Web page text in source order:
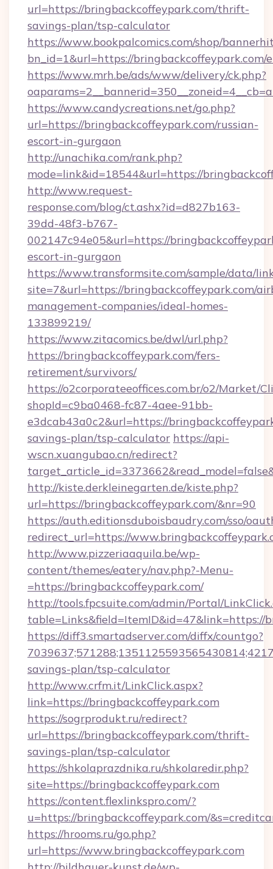
url=https://bringbackcoffeypark.com/thrift-
savings-plan/tsp-calculator
https://www.bookpalcomics.com/shop/
bn_id=1&url=https://bringbackcoffeypark.com/
https://www.mrh.be/ads/www/delivery/ck.php?
https://www.candycreations.net/go.php?
url=https://bringbackcoffeypark.com/russian-
escort-in-gurgaon
http://unachika.com/rank.php?
mode=link&id=18544&url=https://
http://www.request-
response.com/blog/ct.ashx?id=d827b163-
39dd-48f3-b767-
002147c94e05&url=https://
escort-in-gurgaon
https://www.transformsite.com/sample/data/
site=7&url=https://bringbackcoffeypark.com/
management-companies/ideal-homes-
133899219/
https://www.zitacomics.be/dwl/url.php?
https://bringbackcoffeypark.com/fers-
retirement/survivors/
https://o2corporateeoffices.com.br/o2/Market/
shopId=c9ba0468-fc87-4aee-91bb-
e3dcab43a0c2&url=https://
savings-plan/tsp-calculator https://api-
wscn.xuangubao.cn/redirect?
http://kiste.derkleinegarten.de/kiste.php?
url=https://bringbackcoffeypark.com/&nr=90
https://auth.editionsduboisbaudry.com/sso/
redirect_url=https://
http://www.pizzeriaaquila.be/wp-
content/themes/eatery/nav.php?-Menu-
=https://bringbackcoffeypark.com/
http://tools.fpcsuite.com/admin/Portal/
table=Links&field=ItemID&id=47&link=https://
https://diff3.smartadserver.com/diffx/countgo?
savings-plan/tsp-calculator
http://www.crfm.it/LinkClick.aspx?
link=https://bringbackcoffeypark.com
https://sogrprodukt.ru/redirect?
url=https://bringbackcoffeypark.com/thrift-
savings-plan/tsp-calculator
https://shkolaprazdnika.ru/shkolaredir.php?
site=https://bringbackcoffeypark.com
https://content.flexlinkspro.com/?
u=https://bringbackcoffeypark.com/
https://hrooms.ru/go.php?
url=https://www.bringbackcoffeypark.com